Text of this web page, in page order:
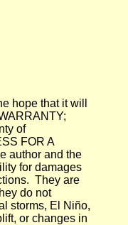
hope that it will
of
FOR A
author and the
for damages
They are
do not
storms, El Niño,
or changes in